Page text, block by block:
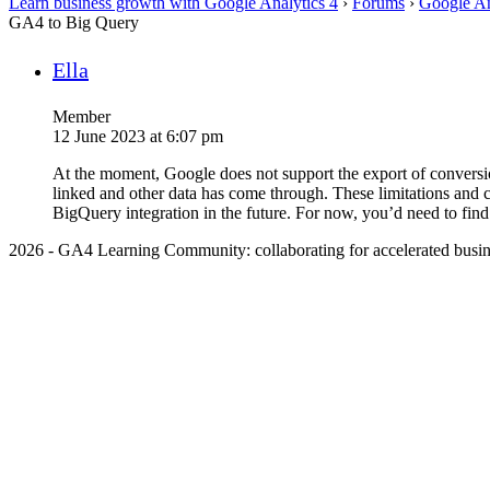
GA4 to Big Query
Ella
Member
12 June 2023 at 6:07 pm
At the moment, Google does not support the export of
linked and other data has come through. These limitations
BigQuery integration in the future. For now, you’d need to
2026 - GA4 Learning Community: collaborating for accelerated